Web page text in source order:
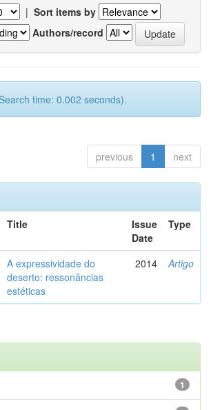
| Sort items by
Authors/record
time: 0.002 seconds).
previous 1 next
Title
Issue
Date
Type
A expressividade do
deserto: ressonâncias
estéticas
2014 Artigo
1